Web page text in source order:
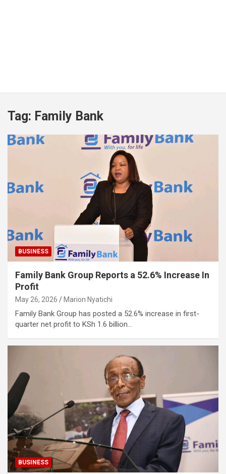
Tag: Family Bank
BUSINESS
Family Bank Group Reports a 52.6% Increase In
Profit
May 26, 2026 Marion Nyatichi
Family Bank Group has posted a 52.6% increase in first-
quarter net profit to KSh 1.6 billion…
BUSINESS